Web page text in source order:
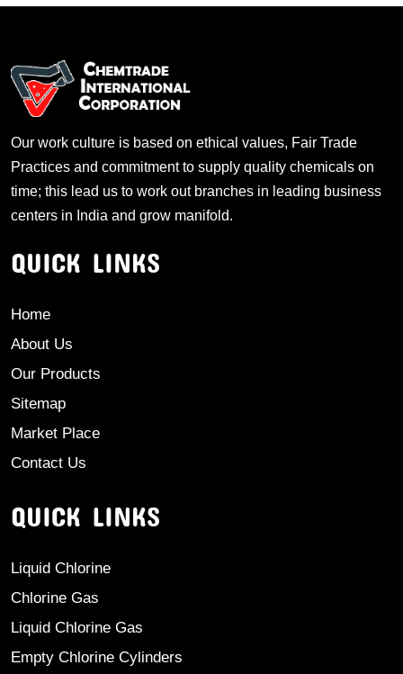
Our work culture is based on ethical values, Fair Trade
Practices and commitment to supply quality chemicals on
time; this lead us to work out branches in leading business
centers in India and grow manifold.
QUICK LINKS
Home
About Us
Our Products
Sitemap
Market Place
Contact Us
QUICK LINKS
Liquid Chlorine
Chlorine Gas
Liquid Chlorine Gas
Empty Chlorine Cylinders